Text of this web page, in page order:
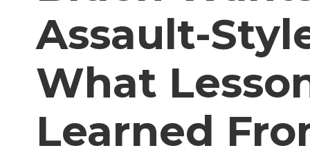
Assault-
What
Learned